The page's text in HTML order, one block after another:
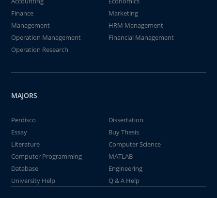
Finance
Marketing
Management
HRM Management
Operation Management
Financial Management
Operation Research
MAJORS
Perdisco
Dissertation
Essay
Buy Thesis
Literature
Computer Science
Computer Programming
MATLAB
Database
Engineering
University Help
Q & A Help